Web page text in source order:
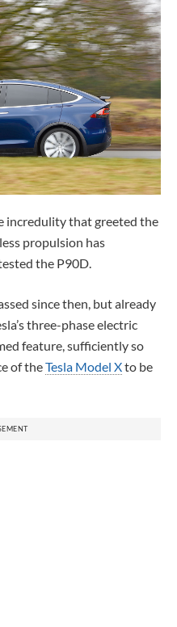
incredulity that greeted the
propulsion has
the P90D.
since then, but already
three-phase electric
feature, sufficiently so
of theTesla Model Xto be